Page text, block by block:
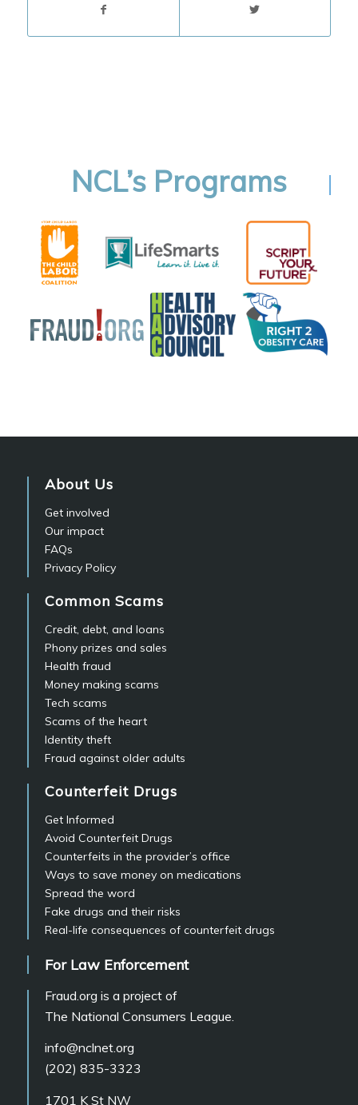
NCL’s Programs
About Us
Get involved
Our impact
FAQs
Privacy Policy
Common Scams
Credit, debt, and loans
Phony prizes and sales
Health fraud
Money making scams
Tech scams
Scams of the heart
Identity theft
Fraud against older adults
Counterfeit Drugs
Get Informed
Avoid Counterfeit Drugs
Counterfeits in the provider’s office
Ways to save money on medications
Spread the word
Fake drugs and their risks
Real-life consequences of counterfeit drugs
For Law Enforcement
Fraud.org is a project of
The National Consumers League.
info@nclnet.org
(202) 835-3323
1701 K St NW